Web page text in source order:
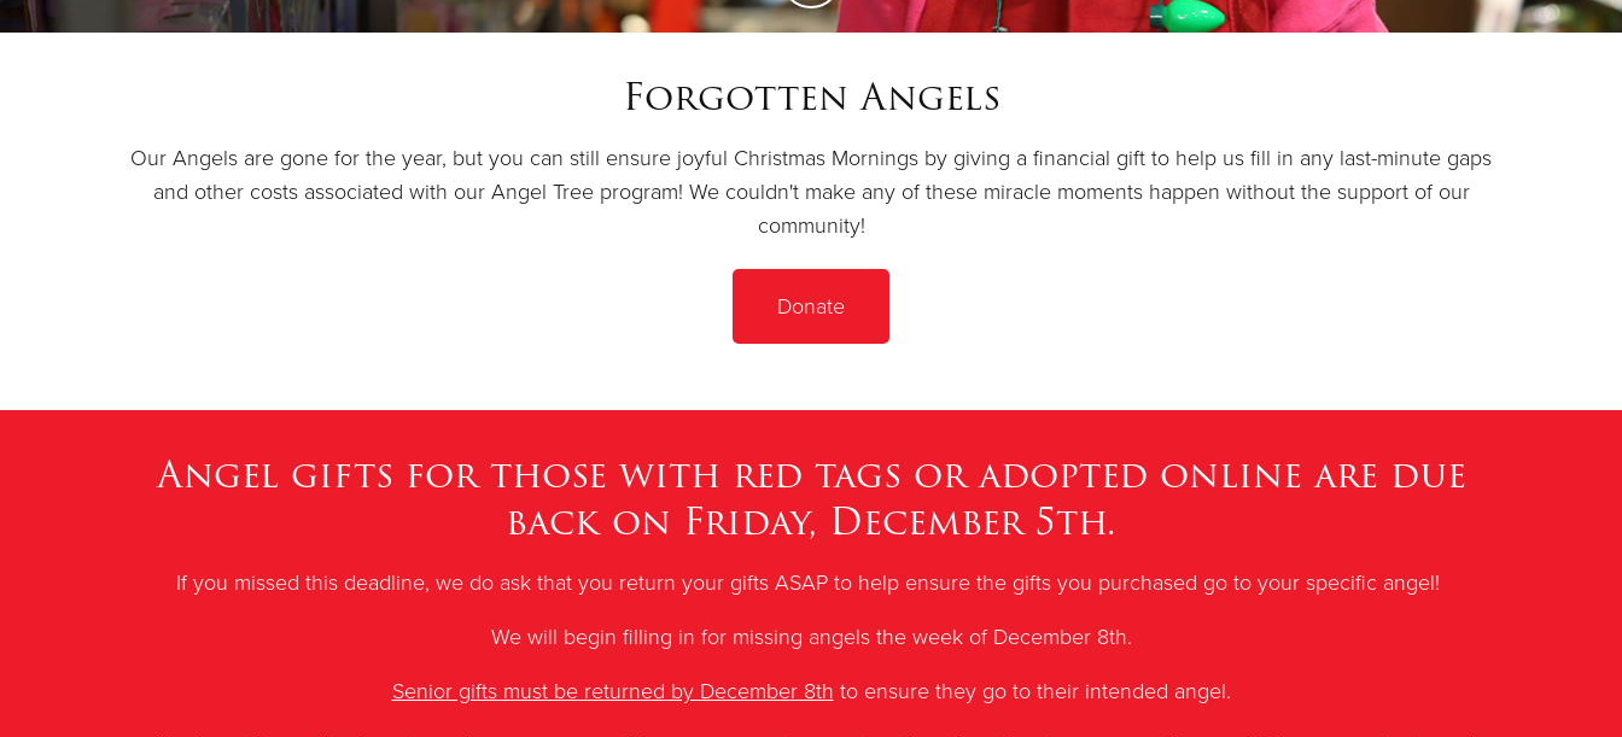
Forgotten Angels
Our Angels are gone for the year, but you can still ensure joyful Christmas Mornings by giving a financial gift to help us fill in any last-minute gaps
and other costs associated with our Angel Tree program! We couldn't make any of these miracle moments happen without the support of our
community!
Donate
Angel gifts for those with red tags or adopted online are due
back on Friday, December 5th.
If you missed this deadline, we do ask that you return your gifts ASAP to help ensure the gifts you purchased go to your specific angel!
We will begin filling in for missing angels the week of December 8th.
Senior gifts must be returned by December 8th to ensure they go to their intended angel.